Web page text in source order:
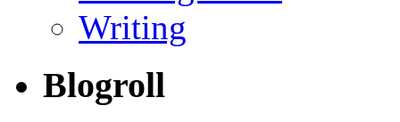
Writing
Blogroll